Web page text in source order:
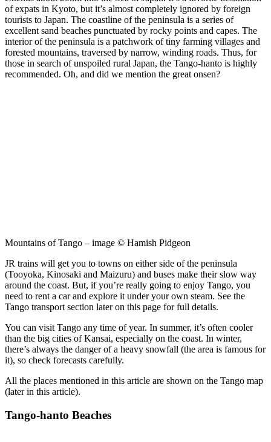
of expats in Kyoto, but it’s almost completely ignored by foreign
tourists to Japan. The coastline of the peninsula is a series of
excellent sand beaches punctuated by rocky points and capes. The
interior of the peninsula is a patchwork of tiny farming villages and
forested mountains, traversed by narrow, winding roads. Thus, for
those in search of unspoiled rural Japan, the Tango-hanto is highly
recommended. Oh, and did we mention the great onsen?
Mountains of Tango – image © Hamish Pidgeon
JR trains will get you to towns on either side of the peninsula
(Tooyoka, Kinosaki and Maizuru) and buses make their slow way
around the coast. But, if you’re really going to enjoy Tango, you
need to rent a car and explore it under your own steam. See the
Tango transport section later on this page for full details.
You can visit Tango any time of year. In summer, it’s often cooler
than the big cities of Kansai, especially on the coast. In winter,
there’s always the danger of a heavy snowfall (the area is famous for
it), so check forecasts carefully.
All the places mentioned in this article are shown on the Tango map
(later in this article).
Tango-hanto Beaches